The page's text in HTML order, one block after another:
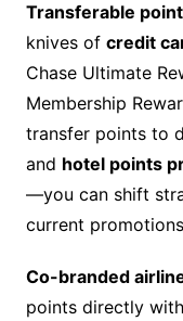
Transferable
knives of credit
Chase Ultimate
Membership
transfer points to
and hotel points
—you can shift
current
Co-branded
points directly